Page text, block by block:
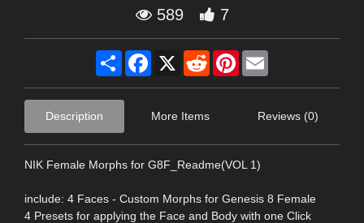
589 7
Share Facebook
X RedditPinterest
Description More Items Reviews (0)
NIK Female Morphs for G8F_Readme(VOL 1)
include: 4 Faces - Custom Morphs for Genesis 8 Female
4 Presets for applying the Face and Body with one Click